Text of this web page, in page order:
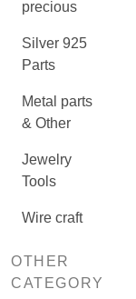
precious
Silver 925
Parts
Metal parts
& Other
Jewelry
Tools
Wire craft
OTHER
CATEGORY